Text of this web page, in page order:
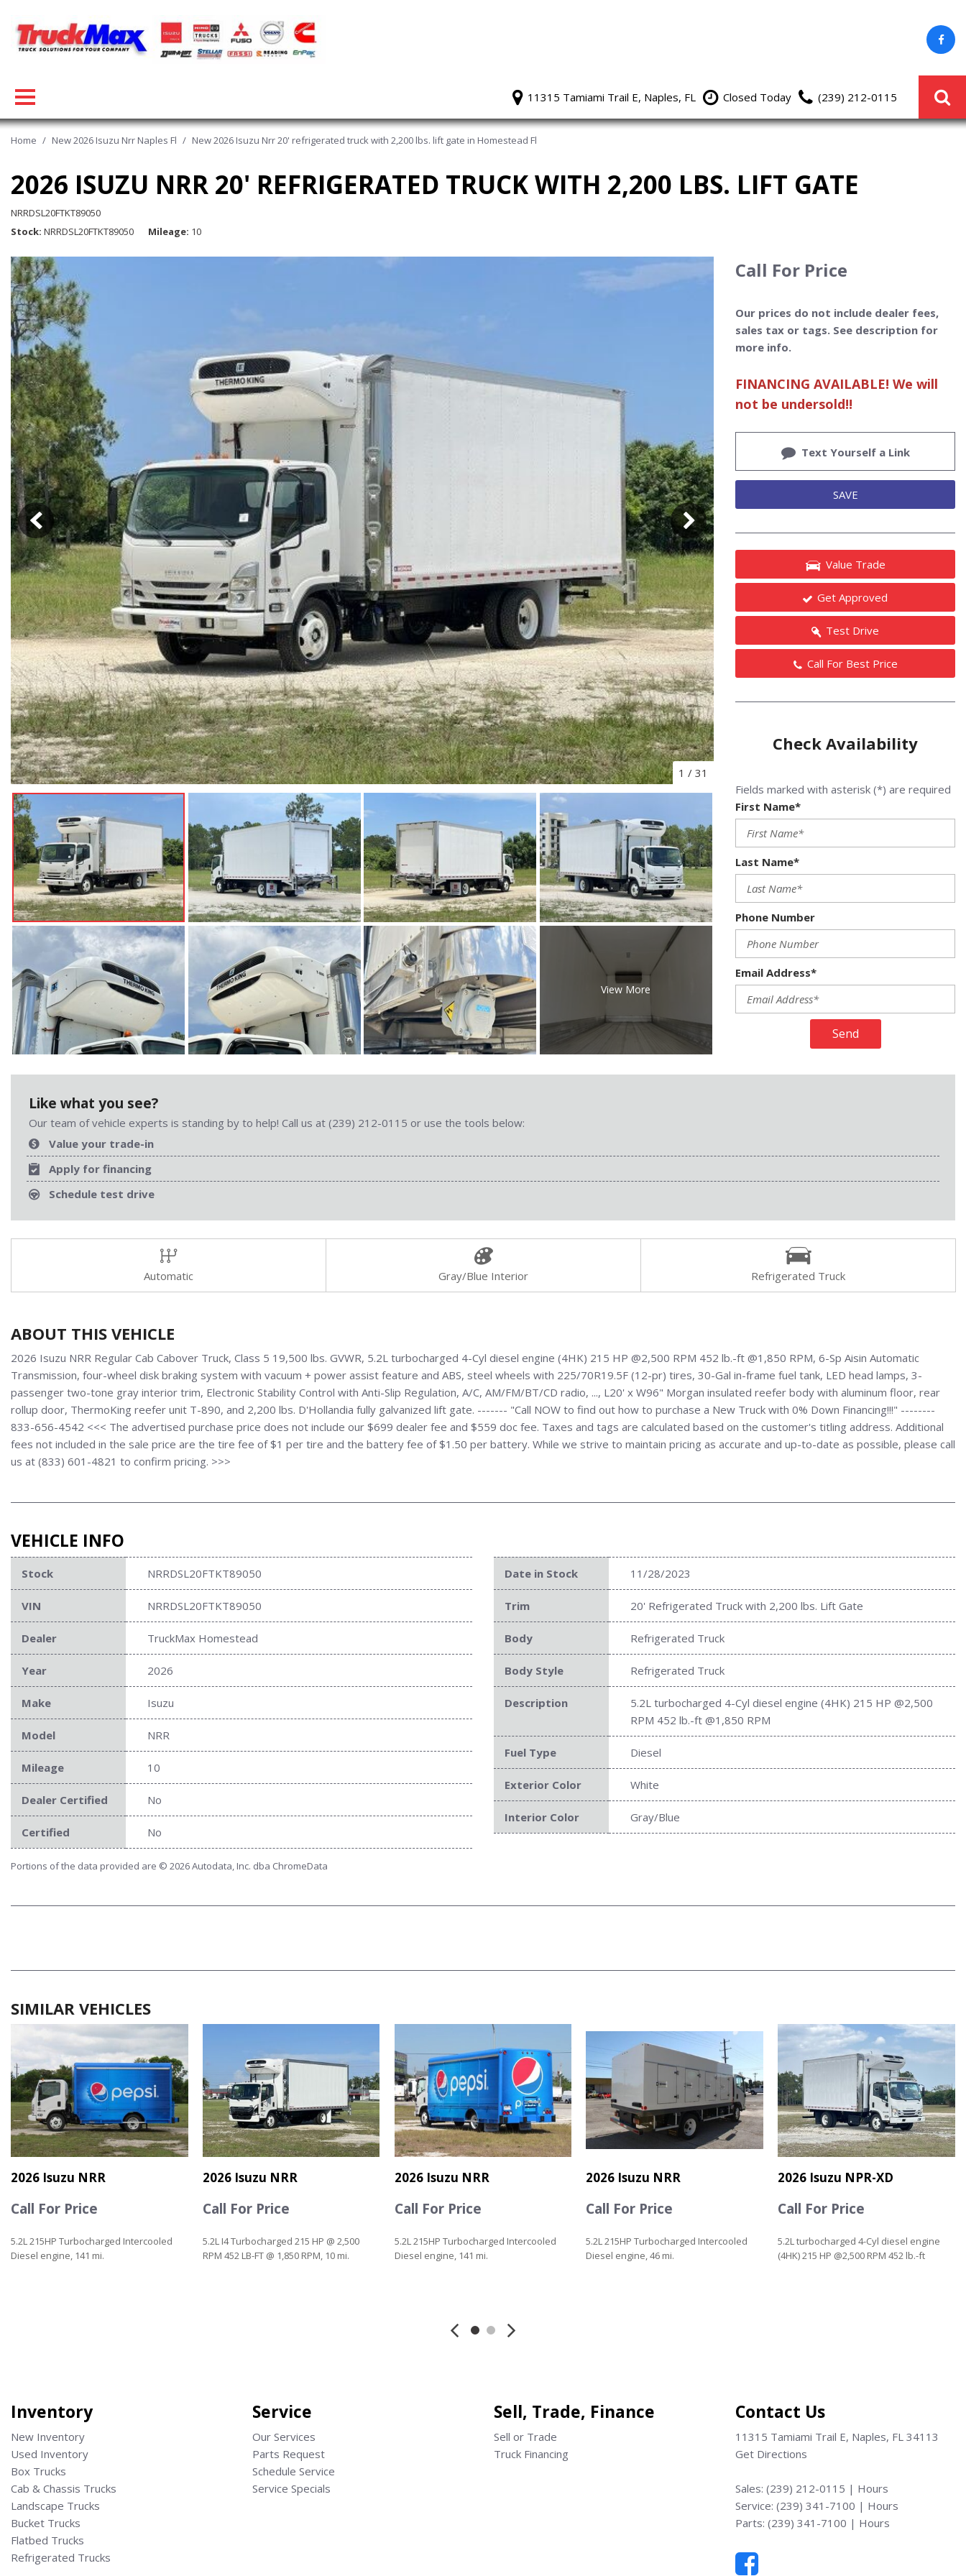
11315 Tamiami Trail E, Naples, FL Closed Today (239) 212-0115
Home / New 2026 Isuzu Nrr Naples Fl / New 2026 Isuzu Nrr 20' refrigerated truck with 2,200 lbs. lift gate in Homestead Fl
2026 ISUZU NRR 20' REFRIGERATED TRUCK WITH 2,200 LBS. LIFT GATE
NRRDSL20FTKT89050
Stock NRRDSL20FTKT89050 Mileage 10
1 / 31
View More
Call For Price
Our prices do not include dealer fees,
sales tax or tags. See description for
more info.
FINANCING AVAILABLE! We will
not be undersold!!
Text Yourself a Link
SAVE
Value Trade
Get Approved
Test Drive
Call For Best Price
Check Availability
Fields marked with asterisk (*) are required
First Name*
Last Name*
Phone Number
Email Address*
Send
Like what you see?
Our team of vehicle experts is standing by to help! Call us at (239) 212-0115 or use the tools below:
Value your trade-in
Apply for financing
Schedule test drive
Automatic Gray/Blue Interior Refrigerated Truck
ABOUT THIS VEHICLE
2026 Isuzu NRR Regular Cab Cabover Truck, Class 5 19,500 lbs. GVWR, 5.2L turbocharged 4-Cyl diesel engine (4HK) 215 HP @2,500 RPM 452 lb.-ft @1,850 RPM, 6-Sp Aisin Automatic
Transmission, four-wheel disk braking system with vacuum + power assist feature and ABS, steel wheels with 225/70R19.5F (12-pr) tires, 30-Gal in-frame fuel tank, LED head lamps, 3-
passenger two-tone gray interior trim, Electronic Stability Control with Anti-Slip Regulation, A/C, AM/FM/BT/CD radio, ..., L20' x W96" Morgan insulated reefer body with aluminum floor, rear
rollup door, ThermoKing reefer unit T-890, and 2,200 lbs. D'Hollandia fully galvanized lift gate. ------- "Call NOW to find out how to purchase a New Truck with 0% Down Financing!!!" --------
833-656-4542 <<< The advertised purchase price does not include our $699 dealer fee and $559 doc fee. Taxes and tags are calculated based on the customer's titling address. Additional
fees not included in the sale price are the tire fee of $1 per tire and the battery fee of $1.50 per battery. While we strive to maintain pricing as accurate and up-to-date as possible, please call
us at (833) 601-4821 to confirm pricing. >>>
VEHICLE INFO
Stock NRRDSL20FTKT89050
VIN NRRDSL20FTKT89050
Dealer TruckMax Homestead
Year 2026
Make Isuzu
Model NRR
Mileage 10
Dealer Certified No
Certified No
Date in Stock 11/28/2023
Trim 20' Refrigerated Truck with 2,200 lbs. Lift Gate
Body Refrigerated Truck
Body Style Refrigerated Truck
Description
5.2L turbocharged 4-Cyl diesel engine (4HK) 215 HP @2,500
RPM 452 lb.-ft @1,850 RPM
Fuel Type Diesel
Exterior Color White
Interior Color Gray/Blue
Portions of the data provided are © 2026 Autodata, Inc. dba ChromeData
SIMILAR VEHICLES
2026 Isuzu NRR
Call For Price
5.2L 215HP Turbocharged Intercooled
Diesel engine, 141 mi.
2026 Isuzu NRR
Call For Price
5.2L I4 Turbocharged 215 HP @ 2,500
RPM 452 LB-FT @ 1,850 RPM, 10 mi.
2026 Isuzu NRR
Call For Price
5.2L 215HP Turbocharged Intercooled
Diesel engine, 141 mi.
2026 Isuzu NRR
Call For Price
5.2L 215HP Turbocharged Intercooled
Diesel engine, 46 mi.
2026 Isuzu NPR-XD
Call For Price
5.2L turbocharged 4-Cyl diesel engine
(4HK) 215 HP @2,500 RPM 452 lb.-ft
Inventory
New Inventory
Used Inventory
Box Trucks
Cab & Chassis Trucks
Landscape Trucks
Bucket Trucks
Flatbed Trucks
Refrigerated Trucks
Service
Our Services
Parts Request
Schedule Service
Service Specials
Sell, Trade, Finance
Sell or Trade
Truck Financing
Contact Us
11315 Tamiami Trail E, Naples, FL 34113
Get Directions
Sales: (239) 212-0115 | Hours
Service: (239) 341-7100 | Hours
Parts: (239) 341-7100 | Hours